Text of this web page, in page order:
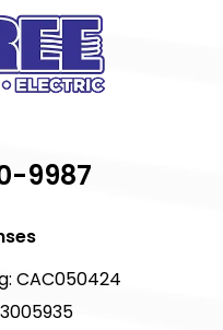
9987
CAC050424